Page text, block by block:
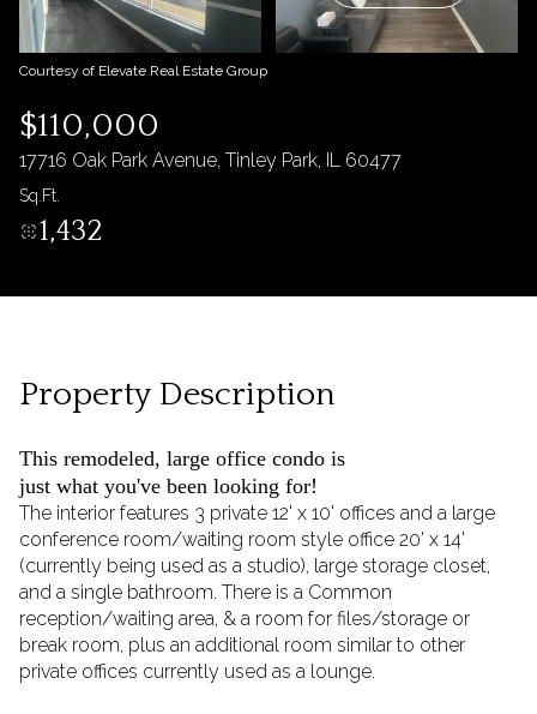
Courtesy of Elevate Real Estate Group
$110,000
17716 Oak Park Avenue, Tinley Park, IL 60477
Sq.Ft.
1,432
Property Description
This remodeled, large office condo is
just what you've been looking for!
The interior features 3 private 12' x 10' offices and a large
conference room/waiting room style office 20' x 14'
(currently being used as a studio), large storage closet,
and a single bathroom. There is a Common
reception/waiting area, & a room for files/storage or
break room, plus an additional room similar to other
private offices currently used as a lounge.
09
Aug
10